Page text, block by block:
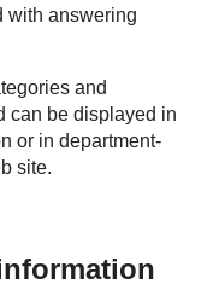
with answering
and
can be displayed in
or in department-
site.